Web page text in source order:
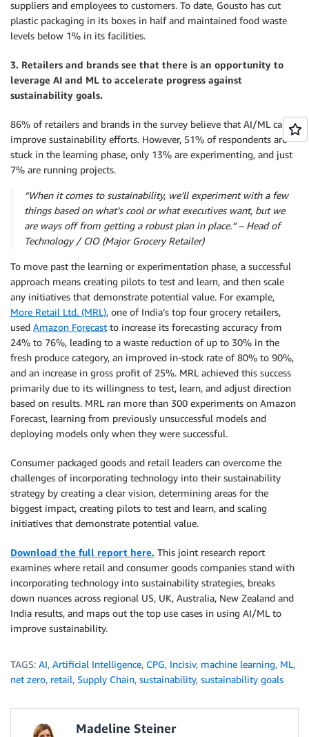
suppliers and employees to customers. To date, Gousto has cut
plastic packaging in its boxes in half and maintained food waste
levels below 1% in its facilities.
3. Retailers and brands see that there is an opportunity to
leverage AI and ML to accelerate progress against
sustainability goals.
86% of retailers and brands in the survey believe that AI/ML can
improve sustainability efforts. However, 51% of respondents are
stuck in the learning phase, only 13% are experimenting, and just
7% are running projects.
“When it comes to sustainability, we’ll experiment with a few
things based on what’s cool or what executives want, but we
are ways off from getting a robust plan in place.” – Head of
Technology / CIO (Major Grocery Retailer)
To move past the learning or experimentation phase, a successful
approach means creating pilots to test and learn, and then scale
any initiatives that demonstrate potential value. For example,
More Retail Ltd. (MRL), one of India’s top four grocery retailers,
used Amazon Forecast to increase its forecasting accuracy from
24% to 76%, leading to a waste reduction of up to 30% in the
fresh produce category, an improved in-stock rate of 80% to 90%,
and an increase in gross profit of 25%. MRL achieved this success
primarily due to its willingness to test, learn, and adjust direction
based on results. MRL ran more than 300 experiments on Amazon
Forecast, learning from previously unsuccessful models and
deploying models only when they were successful.
Consumer packaged goods and retail leaders can overcome the
challenges of incorporating technology into their sustainability
strategy by creating a clear vision, determining areas for the
biggest impact, creating pilots to test and learn, and scaling
initiatives that demonstrate potential value.
Download the full report here. This joint research report
examines where retail and consumer goods companies stand with
incorporating technology into sustainability strategies, breaks
down nuances across regional US, UK, Australia, New Zealand and
India results, and maps out the top use cases in using AI/ML to
improve sustainability.
TAGS: AI, Artificial Intelligence, CPG, Incisiv, machine learning, ML,
net zero, retail, Supply Chain, sustainability, sustainability goals
Madeline Steiner